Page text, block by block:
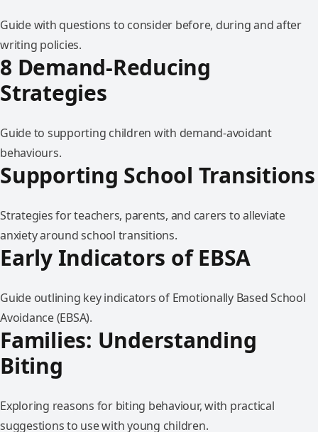
Guide with questions to consider before, during and after
writing policies.
8 Demand-Reducing
Strategies
Guide to supporting children with demand-avoidant
behaviours.
Supporting School Transitions
Strategies for teachers, parents, and carers to alleviate
anxiety around school transitions.
Early Indicators of EBSA
Guide outlining key indicators of Emotionally Based School
Avoidance (EBSA).
Families: Understanding
Biting
Exploring reasons for biting behaviour, with practical
suggestions to use with young children.